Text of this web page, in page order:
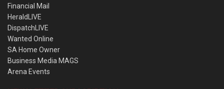
Financial Mail
HeraldLIVE
DispatchLIVE
Wanted Online
SA Home Owner
Business Media MAGS
Arena Events